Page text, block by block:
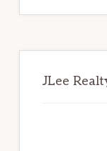
JLee